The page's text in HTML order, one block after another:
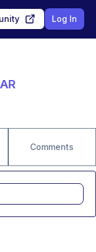
Log In
Comments